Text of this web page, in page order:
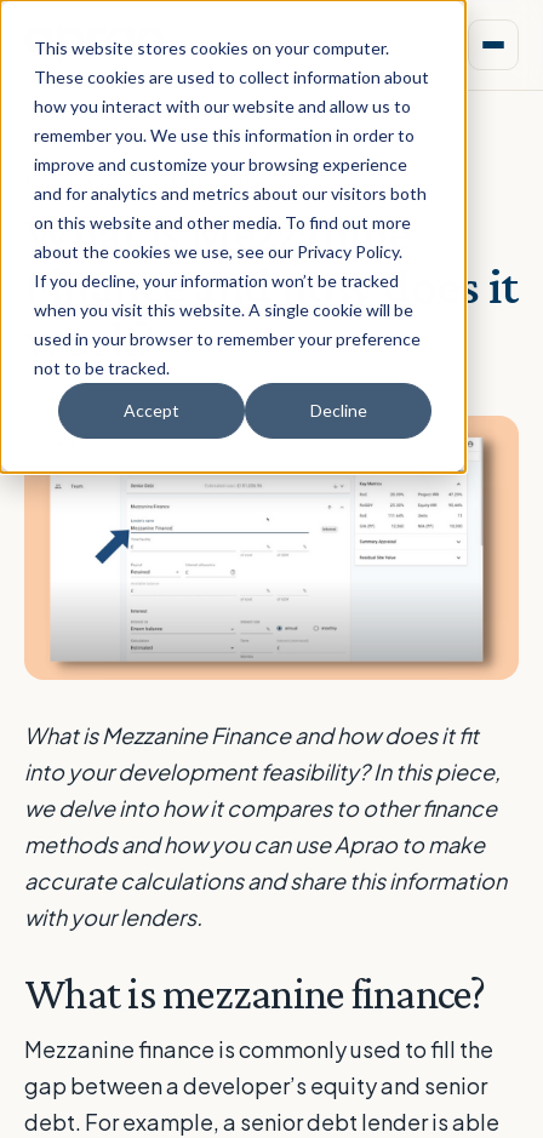
This website stores cookies on your computer.
These cookies are used to collect information about
how you interact with our website and allow us to
remember you. We use this information in order to
improve and customize your browsing experience
and for analytics and metrics about our visitors both
on this website and other media. To find out more
about the cookies we use, see our Privacy Policy.
If you decline, your information won’t be tracked
when you visit this website. A single cookie will be
used in your browser to remember your preference
not to be tracked.
Accept Decline
What is Mezzanine
Finance and how does it
work?
What is Mezzanine Finance and how does it fit
into your development feasibility? In this piece,
we delve into how it compares to other finance
methods and how you can use Aprao to make
accurate calculations and share this information
with your lenders.
What is mezzanine finance?
Mezzanine finance is commonly used to fill the
gap between a developer’s equity and senior
debt. For example, a senior debt lender is able